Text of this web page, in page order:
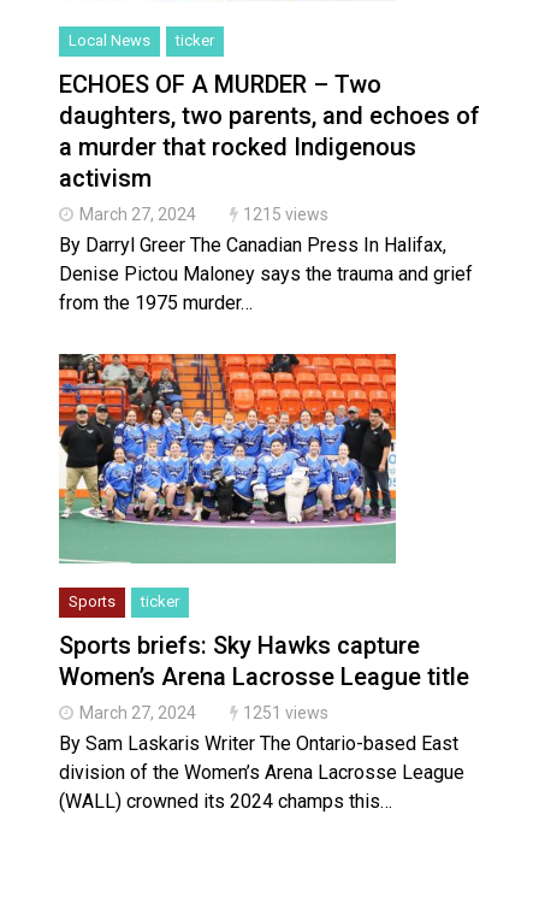
Local News ticker
ECHOES OF A MURDER – Two
daughters, two parents, and echoes of
a murder that rocked Indigenous
activism
March 27, 2024 1215 views
By Darryl Greer The Canadian Press In Halifax,
Denise Pictou Maloney says the trauma and grief
from the 1975 murder…
Sports ticker
Sports briefs: Sky Hawks capture
Women’s Arena Lacrosse League title
March 27, 2024 1251 views
By Sam Laskaris Writer The Ontario-based East
division of the Women’s Arena Lacrosse League
(WALL) crowned its 2024 champs this…